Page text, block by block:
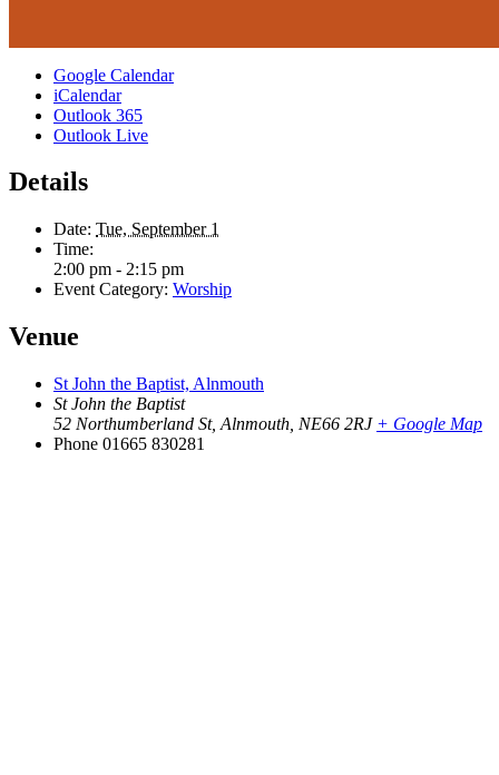
Google Calendar
iCalendar
Outlook 365
Outlook Live
Details
Date: Tue, September 1
Time:
2:00 pm - 2:15 pm
Event Category: Worship
Venue
St John the Baptist, Alnmouth
St John the Baptist
52 Northumberland St, Alnmouth NE66 2RJ + Google Map
Phone 01665 830281